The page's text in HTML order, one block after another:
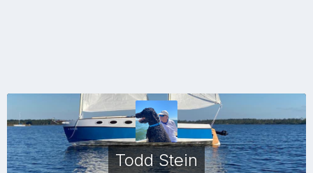
Todd Stein